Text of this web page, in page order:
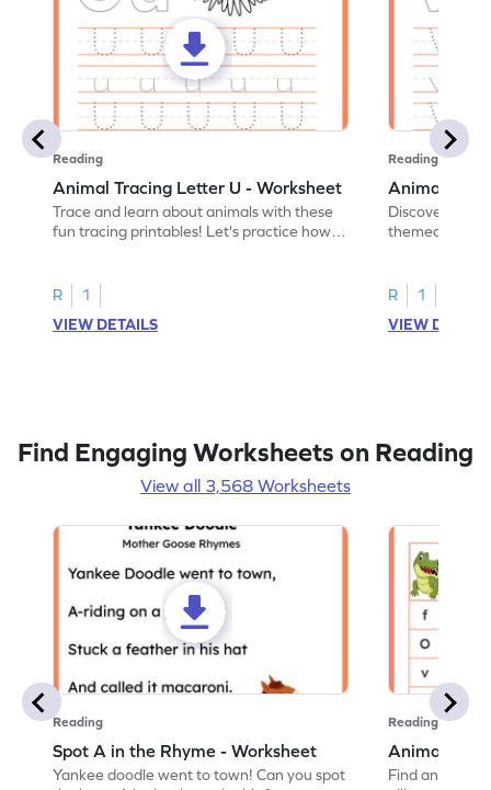
Reading
Animal Tracing Letter U - Worksheet
Trace and learn about animals with these
fun tracing printables! Let's practice how
R
1
VIEW DETAILS
Reading
Animal
Discover the
themed
R
1
VIEW
Find Engaging Worksheets on Reading
View all 3,568 Worksheets
Reading
Spot A in the Rhyme - Worksheet
Yankee doodle went to town! Can you spot
Reading
Animal
Find and